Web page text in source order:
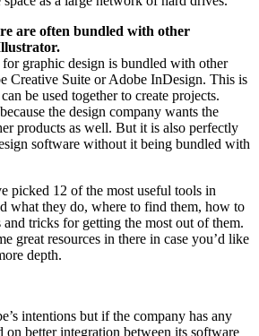
are often bundled with other
for graphic design is bundled with other
Creative Suite or Adobe InDesign. This is
be used together to create projects.
the design company wants the
products as well. But it is also perfectly
software without it being bundled with
picked 12 of the most useful tools in
what they do, where to find them, how to
and tricks for getting the most out of them.
great resources in there in case you’d like
depth.
intentions but if the company has any
on better integration between its software